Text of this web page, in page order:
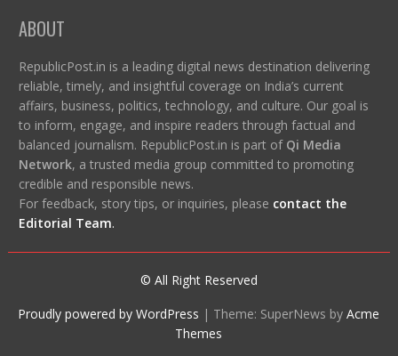
ABOUT
RepublicPost.in is a leading digital news destination delivering
reliable, timely, and insightful coverage on India’s current
affairs, business, politics, technology, and culture. Our goal is
to inform, engage, and inspire readers through factual and
balanced journalism. RepublicPost.in is part of Qi Media
Network, a trusted media group committed to promoting
credible and responsible news.
For feedback, story tips, or inquiries, please contact the
Editorial Team.
© All Right Reserved
Proudly powered by WordPress | Theme: SuperNews byAcme
Themes